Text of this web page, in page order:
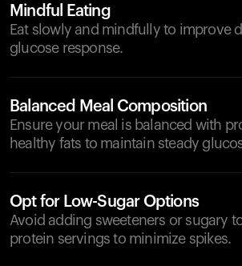
Mindful Eating
Eat slowly and mindfully to improve
glucose response.
Balanced Meal Composition
Ensure your meal is balanced with
healthy fats to maintain steady
Opt for Low-Sugar Options
Avoid adding sweeteners or sugary
protein servings to minimize spikes.